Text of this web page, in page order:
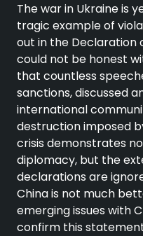
The war in Ukraine is
tragic example of
out in the Declaration
could not be honest
that countless
sanctions, discussed
international
destruction imposed
crisis demonstrates
diplomacy, but the
declarations are
China is not much
emerging issues with
confirm this